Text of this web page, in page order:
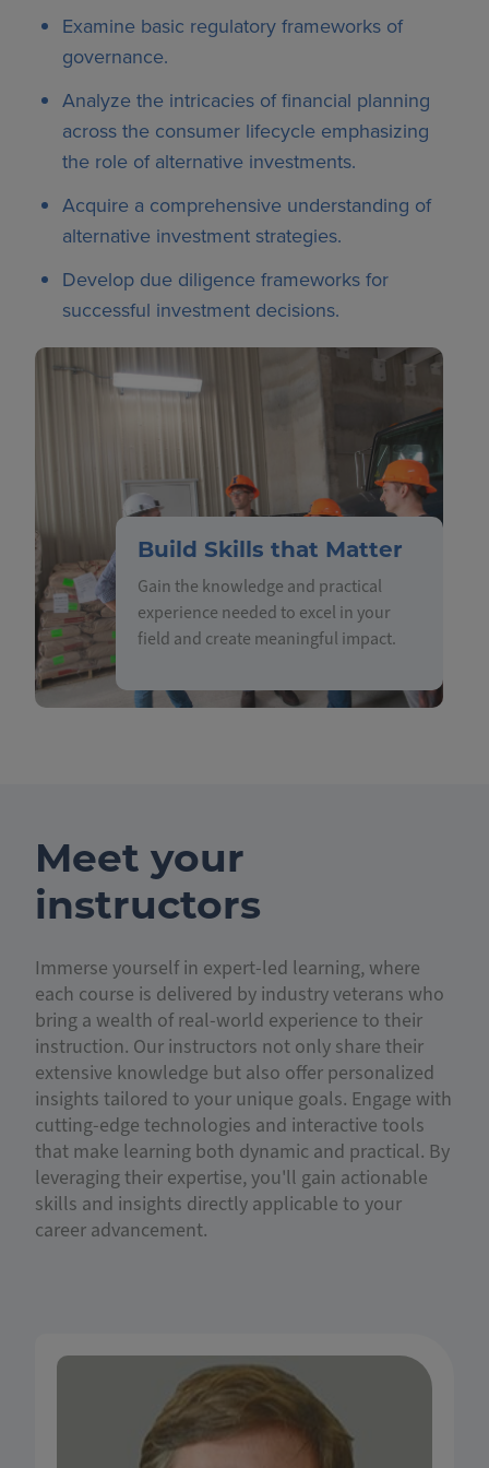
Examine basic regulatory frameworks of
governance.
Analyze the intricacies of financial planning
across the consumer lifecycle emphasizing
the role of alternative investments.
Acquire a comprehensive understanding of
alternative investment strategies.
Develop due diligence frameworks for
successful investment decisions.
Build Skills that Matter
Gain the knowledge and practical
experience needed to excel in your
field and create meaningful impact.
Meet your
instructors
Immerse yourself in expert-led learning, where
each course is delivered by industry veterans who
bring a wealth of real-world experience to their
instruction. Our instructors not only share their
extensive knowledge but also offer personalized
insights tailored to your unique goals. Engage with
cutting-edge technologies and interactive tools
that make learning both dynamic and practical. By
leveraging their expertise, you'll gain actionable
skills and insights directly applicable to your
career advancement.
Dr. Lemoine is the Director of the Financial
Planning Program at the University of Illinois,
Urbana-Champaign. He serves as an Associate
Clinical Professor, teaching risk management,